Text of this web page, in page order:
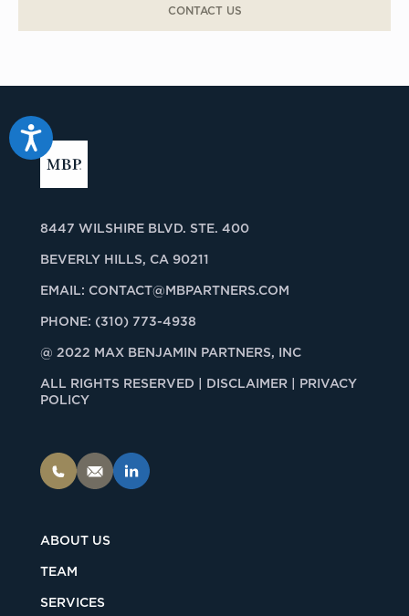
Accessibility
CONTACT US
8447 WILSHIRE BLVD. STE. 400
BEVERLY HILLS, CA 90211
EMAIL: CONTACT@MBPARTNERS.COM
PHONE: (310) 773-4938
@ 2022 MAX BENJAMIN PARTNERS, INC
ALL RIGHTS RESERVED |
DISCLAIMER | PRIVACY
POLICY
ABOUT US
TEAM
SERVICES